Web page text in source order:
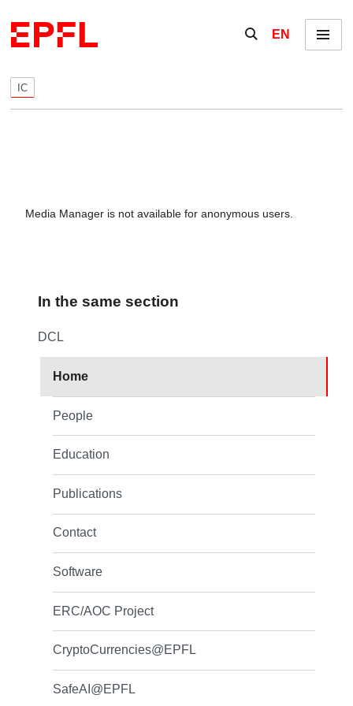
Show / hide the
EN Menu
IC
Media Manager is not available for anonymous users.
In the same section
DCL
Home
People
Education
Publications
Contact
Software
ERC/AOC Project
CryptoCurrencies@EPFL
SafeAI@EPFL